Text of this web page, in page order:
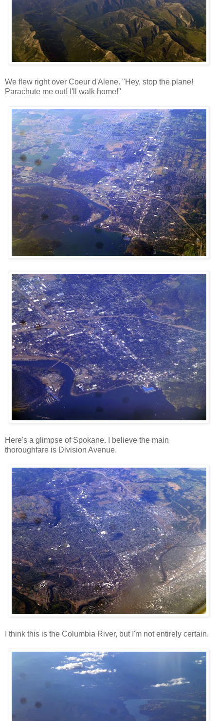
We flew right over Coeur d'Alene. "Hey, stop the plane!
Parachute me out! I'll walk home!"
Here's a glimpse of Spokane. I believe the main
thoroughfare is Division Avenue.
I think this is the Columbia River, but I'm not entirely certain.